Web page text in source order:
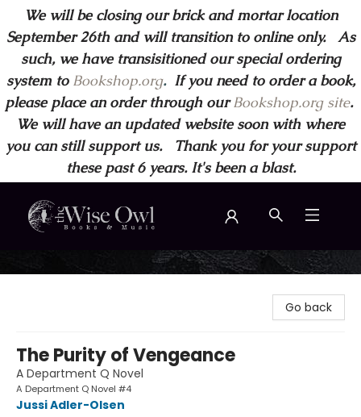
We will be closing our brick and mortar location
September 26th and will transition to online only. As
such, we have transisitioned our special ordering
system to Bookshop.org.If you need to order a book,
please place an order through ourBookshop.org site.
We will have an updated website soon with where
you can still support us. Thank you for your support
these past 6 years. It's been a blast.
Wise Owl Books and Music
Go back
The Purity of Vengeance
A Department Q Novel
A Department Q Novel #4
Jussi Adler-Olsen